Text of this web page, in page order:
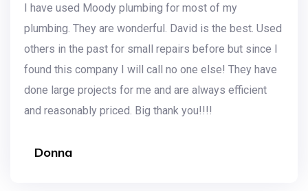
I have used Moody plumbing for most of my
plumbing. They are wonderful. David is the best. Used
others in the past for small repairs before but since I
found this company I will call no one else! They have
done large projects for me and are always efficient
and reasonably priced. Big thank you!!!!
Donna